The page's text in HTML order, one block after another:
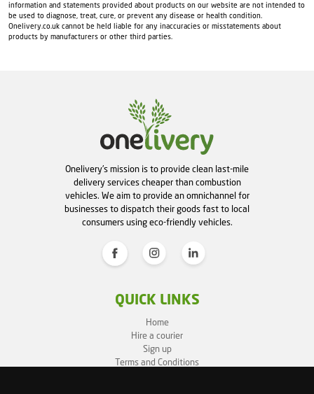
information and statements provided about products on our website are not intended to
be used to diagnose, treat, cure, or prevent any disease or health condition.
Onelivery.co.uk cannot be held liable for any inaccuracies or misstatements about
products by manufacturers or other third parties.
Onelivery's mission is to provide clean last-mile
delivery services cheaper than combustion
vehicles. We aim to provide an omnichannel for
businesses to dispatch their goods fast to local
consumers using eco-friendly vehicles.
QUICK LINKS
Home
Hire a courier
Sign up
Terms and Conditions